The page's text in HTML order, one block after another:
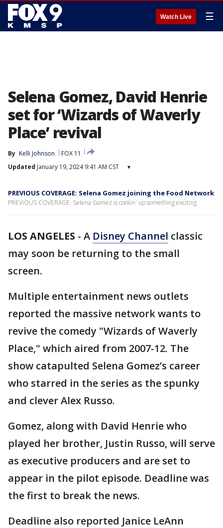
Watch Live ☰
Selena Gomez, David Henrie
set for ‘Wizards of Waverly
Place’ revival
By Kelli Johnson
FOX 11
Updated January 19, 2024 9:41 AM CST ▾
PREVIOUS COVERAGE: Selena Gomez joining the Food Network
PREVIOUS COVERAGE: Selena Gomez is cookin' up something exciting.
LOS ANGELES - A Disney Channel classic
may soon be returning to the small
screen.
Multiple entertainment news outlets
reported the massive network wants to
revive the comedy "Wizards of Waverly
Place," which aired from 2007-12. The
show catapulted Selena Gomez’s career
who starred in the series as the spunky
and clever Alex Russo.
Gomez, along with David Henrie who
played her brother, Justin Russo, will serve
as executive producers and are set to
appear in the pilot episode. Deadline was
the first to break the news.
Deadline also reported Janice LeAnn